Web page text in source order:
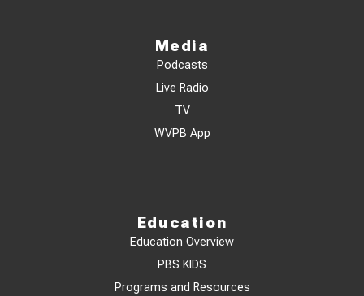
Media
Podcasts
Live Radio
TV
WVPB App
Education
Education Overview
PBS KIDS
Programs and Resources